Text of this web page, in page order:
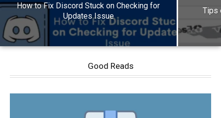
How to Fix Discord Stuck on Checking for
Updates Issue
Tips
Good Reads